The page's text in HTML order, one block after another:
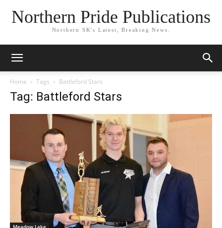
Northern Pride Publications
Northern SK's Latest, Breaking News.
Home Tags Battleford Stars
Tag: Battleford Stars
Meadow Lake